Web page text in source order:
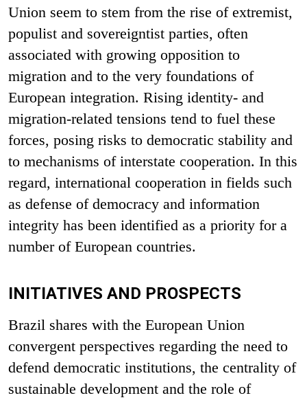
Union seem to stem from the rise of extremist,
populist and sovereigntist parties, often
associated with growing opposition to
migration and to the very foundations of
European integration. Rising identity- and
migration-related tensions tend to fuel these
forces, posing risks to democratic stability and
to mechanisms of interstate cooperation. In this
regard, international cooperation in fields such
as defense of democracy and information
integrity has been identified as a priority for a
number of European countries.
INITIATIVES AND PROSPECTS
Brazil shares with the European Union
convergent perspectives regarding the need to
defend democratic institutions, the centrality of
sustainable development and the role of